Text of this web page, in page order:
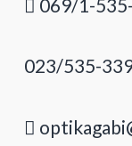
069/1-
023/535-